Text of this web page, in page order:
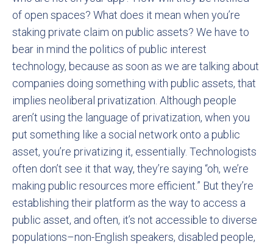
of open spaces? What does it mean when you’re
staking private claim on public assets? We have to
bear in mind the politics of public interest
technology, because as soon as we are talking about
companies doing something with public assets, that
implies neoliberal privatization. Although people
aren’t using the language of privatization, when you
put something like a social network onto a public
asset, you’re privatizing it, essentially. Technologists
often don’t see it that way, they’re saying “oh, we’re
making public resources more efficient.” But they’re
establishing their platform as the way to access a
public asset, and often, it’s not accessible to diverse
populations–non-English speakers, disabled people,